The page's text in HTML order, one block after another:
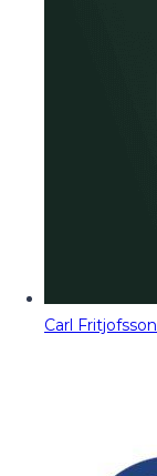
Carl Fritjofsson